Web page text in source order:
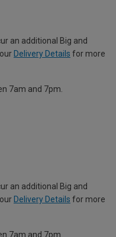
an additional Big and
Delivery Details for more
7am and 7pm.
an additional Big and
Delivery Details for more
7am and 7pm.